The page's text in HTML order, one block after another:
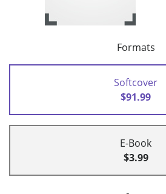
Formats
Softcover
$91.99
E-Book
$3.99